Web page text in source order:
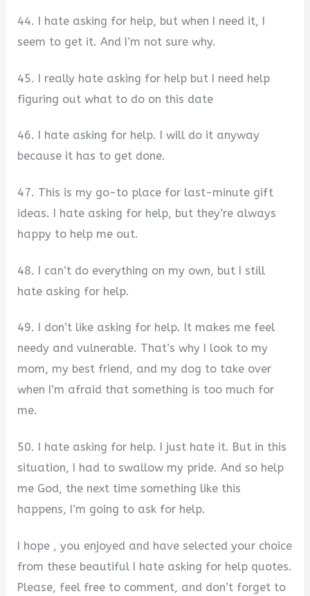
44. I hate asking for help, but when I need it, I
seem to get it. And I’m not sure why.
45. I really hate asking for help but I need help
figuring out what to do on this date
46. I hate asking for help. I will do it anyway
because it has to get done.
47. This is my go-to place for last-minute gift
ideas. I hate asking for help, but they’re always
happy to help me out.
48. I can’t do everything on my own, but I still
hate asking for help.
49. I don’t like asking for help. It makes me feel
needy and vulnerable. That’s why I look to my
mom, my best friend, and my dog to take over
when I’m afraid that something is too much for
me.
50. I hate asking for help. I just hate it. But in this
situation, I had to swallow my pride. And so help
me God, the next time something like this
happens, I’m going to ask for help.
I hope , you enjoyed and have selected your choice
from these beautiful I hate asking for help quotes.
Please, feel free to comment, and don’t forget to